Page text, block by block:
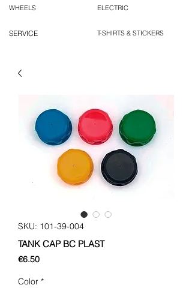
WHEELS
SERVICE
ELECTRIC
T-SHIRTS & STICKERS
SKU: 101-39-004
TANK CAP BC PLAST
€6.50Price
Color *